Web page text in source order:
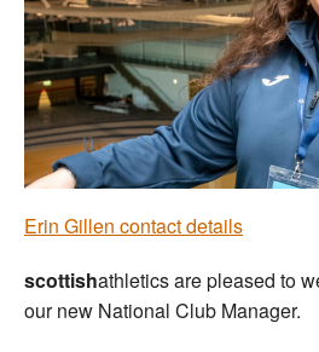
Clubs
Welfare
Coaches
Officials
Erin Gillen contact details
scottishathletics are pleased to
our new National Club Manager.